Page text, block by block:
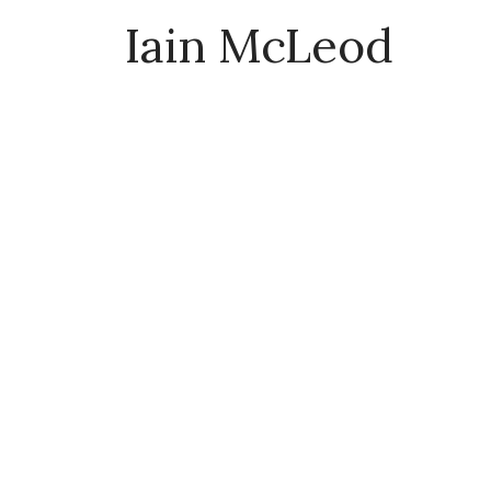
Iain McLeod